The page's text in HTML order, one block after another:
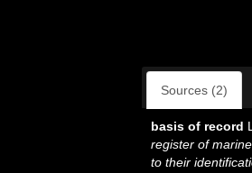
Sources (2)
basis of record
register of
to their